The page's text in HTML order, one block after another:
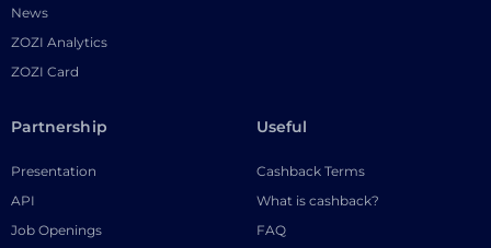
News
ZOZI Analytics
ZOZI Card
Partnership
Presentation
API
Job Openings
Useful
Cashback Terms
What is cashback?
FAQ